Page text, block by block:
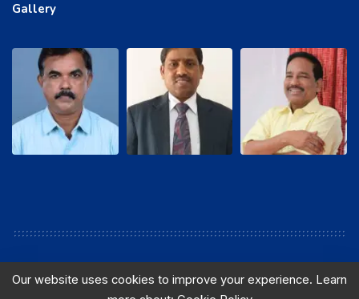
Gallery
Our website uses cookies to improve your experience. Learn